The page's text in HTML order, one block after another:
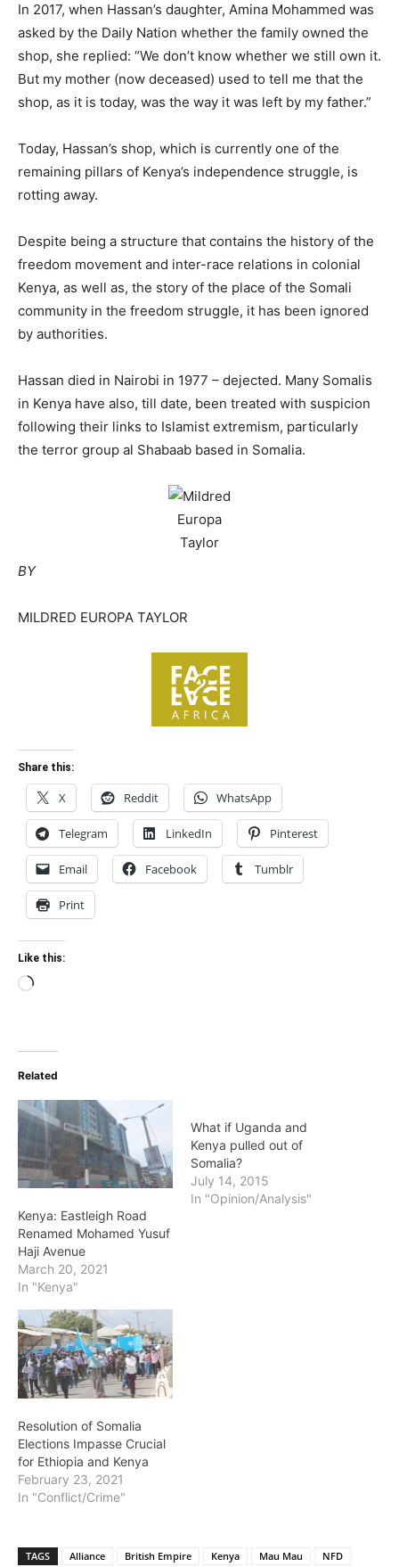
In 2017, when Hassan’s daughter, Amina Mohammed was
asked by the Daily Nation whether the family owned the
shop, she replied: “We don’t know whether we still own it.
But my mother (now deceased) used to tell me that the
shop, as it is today, was the way it was left by my father.”
Today, Hassan’s shop, which is currently one of the
remaining pillars of Kenya’s independence struggle, is
rotting away.
Despite being a structure that contains the history of the
freedom movement and inter-race relations in colonial
Kenya, as well as, the story of the place of the Somali
community in the freedom struggle, it has been ignored
by authorities.
Hassan died in Nairobi in 1977 – dejected. Many Somalis
in Kenya have also, till date, been treated with suspicion
following their links to Islamist extremism, particularly
the terror group al Shabaab based in Somalia.
BY
MILDRED EUROPA TAYLOR
Share this:
X Reddit WhatsApp
Telegram LinkedIn Pinterest
Email Facebook Tumblr
Print
Like this:
Loading…
Related
Kenya: Eastleigh Road
Renamed Mohamed Yusuf
Haji Avenue
March 20, 2021
In "Kenya"
What if Uganda and
Kenya pulled out of
Somalia?
July 14, 2015
In "Opinion/Analysis"
Resolution of Somalia
Elections Impasse Crucial
for Ethiopia and Kenya
February 23, 2021
In "Conflict/Crime"
TAGS Alliance British Empire Kenya Mau Mau NFD